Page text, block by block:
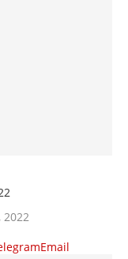
2022
Email